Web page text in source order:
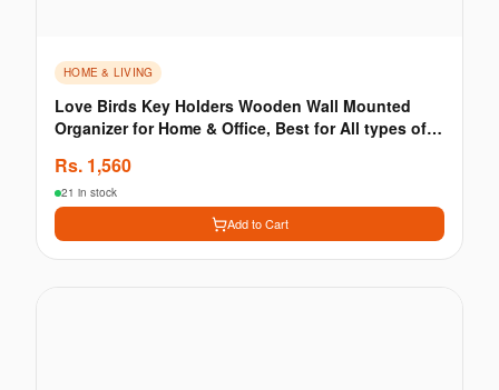
HOME & LIVING
Love Birds Key Holders Wooden Wall Mounted
Organizer for Home & Office, Best for All types of
Rs. 1,560
21 in stock
Add to Cart